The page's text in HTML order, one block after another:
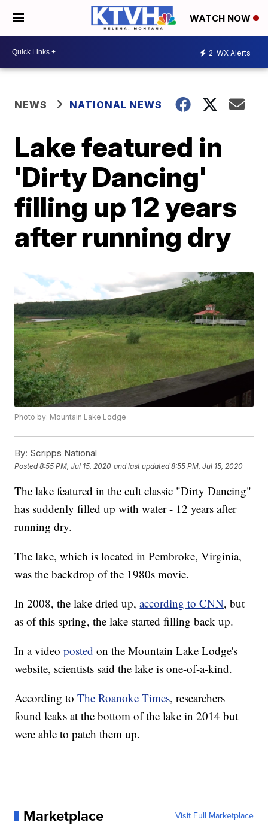
WATCH NOW
2 WX Alerts
NEWS NATIONAL NEWS
Lake featured in
'Dirty Dancing'
filling up 12 years
after running dry
Photo by: Mountain Lake Lodge
By: Scripps National
Posted8:55 PM, Jul 15, 2020 and last updated 8:55 PM, Jul 15, 2020
The lake featured in the cult classic "Dirty Dancing"
has suddenly filled up with water - 12 years after
running dry.
The lake, which is located in Pembroke, Virginia,
was the backdrop of the 1980s movie.
In 2008, the lake dried up,according to CNN, but
as of this spring, the lake started filling back up.
In a videoposted on the Mountain Lake Lodge's
website, scientists said the lake is one-of-a-kind.
According toThe Roanoke Times, researchers
found leaks at the bottom of the lake in 2014 but
were able to patch them up.
Marketplace Visit Full Marketplace